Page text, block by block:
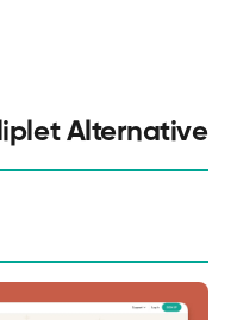
Alternative